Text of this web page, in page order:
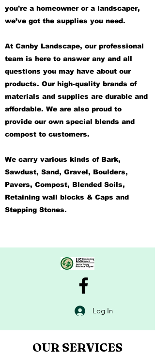
you’re a homeowner or a landscaper,
we’ve got the supplies you need.
At Canby Landscape, our professional
team is here to answer any and all
questions you may have about our
products. Our high-quality brands of
materials and supplies are durable and
affordable. We are also proud to
provide our own special blends and
compost to customers.
We carry various kinds of Bark,
Sawdust, Sand, Gravel, Boulders,
Pavers, Compost, Blended Soils,
Retaining wall blocks & Caps and
Stepping Stones.
Log In
OUR SERVICES